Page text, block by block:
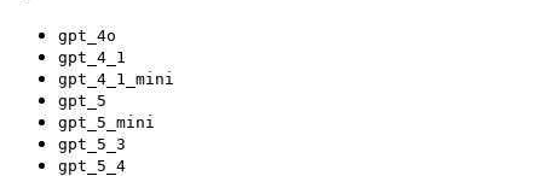
gpt_4o
gpt_4_1
gpt_4_1_mini
gpt_5
gpt_5_mini
gpt_5_3
gpt_5_4